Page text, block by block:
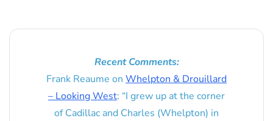
Recent Comments:
Frank Reaume on Whelpton & Drouillard
– Looking West: “I grew up at the corner
of Cadillac and Charles (Whelpton) in